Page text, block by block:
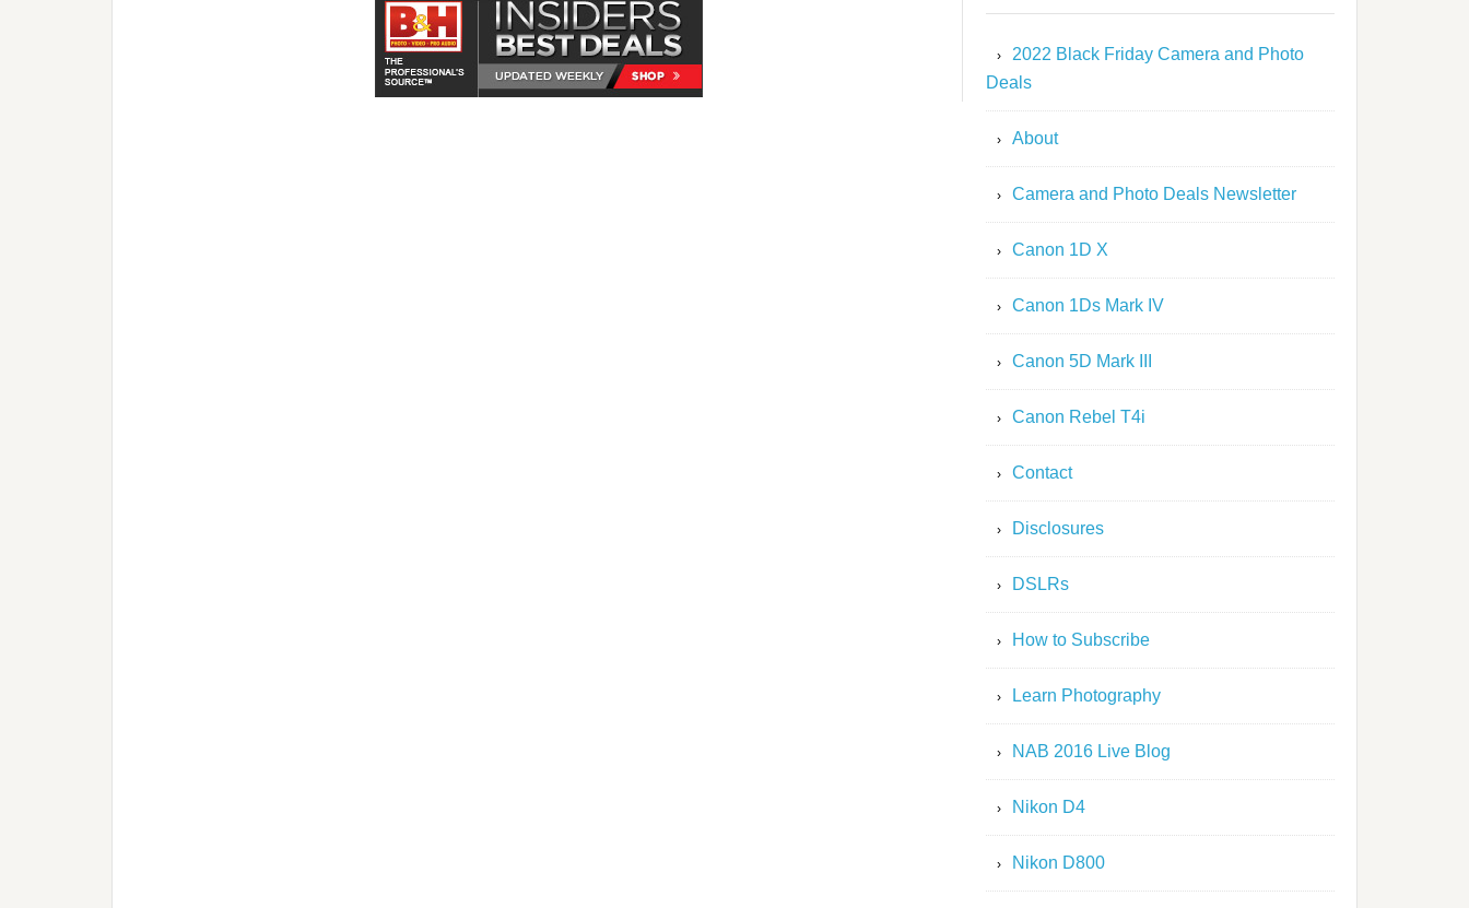
2022 Black Friday Camera and Photo
Deals
About
Camera and Photo Deals Newsletter
Canon 1D X
Canon 1Ds Mark IV
Canon 5D Mark III
Canon Rebel T4i
Contact
Disclosures
DSLRs
How to Subscribe
Learn Photography
NAB 2016 Live Blog
Nikon D4
Nikon D800